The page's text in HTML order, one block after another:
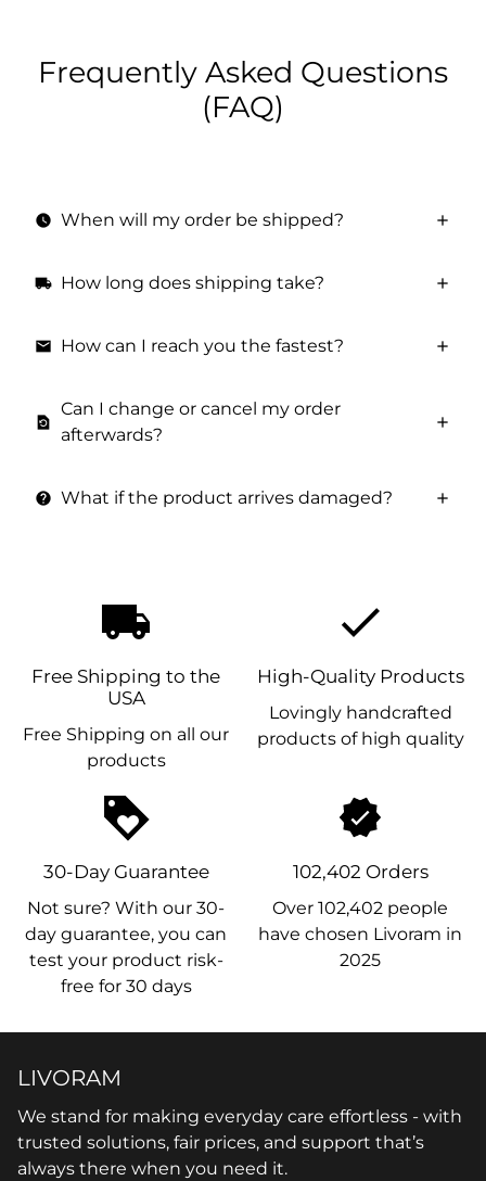
Frequently Asked Questions
(FAQ)
watch_later When will my order be shipped?
local_shipping How long does shipping take?
email How can I reach you the fastest?
restore_page
Can I change or cancel my order
afterwards?
help What if the product arrives damaged?
local_shipping
Free Shipping to the
USA
Free Shipping on all our
products
done
High-Quality Products
Lovingly handcrafted
products of high quality
loyalty
30-Day Guarantee
Not sure? With our 30-
day guarantee, you can
test your product risk-
free for 30 days
102,402 Orders
Over 102,402 people
have chosen Livoram in
2025
LIVORAM
We stand for making everyday care effortless - with
trusted solutions, fair prices, and support that’s
always there when you need it.